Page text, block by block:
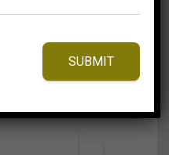
SUBMIT